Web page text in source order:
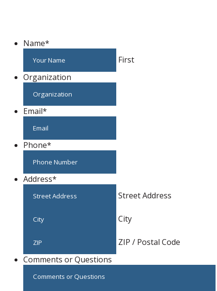
Name*
First
Organization
Email*
Phone*
Address*
Street Address
City
ZIP / Postal Code
Comments or Questions